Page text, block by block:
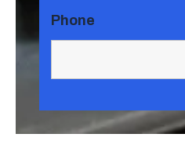
Phone